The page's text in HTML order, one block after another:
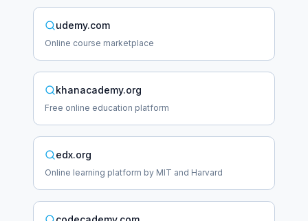
udemy.com
Online course marketplace
khanacademy.org
Free online education platform
edx.org
Online learning platform by MIT and Harvard